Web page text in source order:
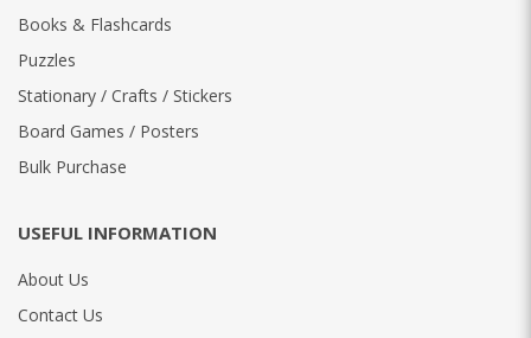
Books & Flashcards
Puzzles
Stationary / Crafts / Stickers
Board Games / Posters
Bulk Purchase
USEFUL INFORMATION
About Us
Contact Us